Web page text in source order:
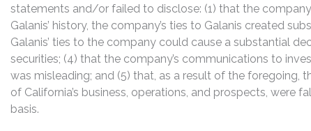
statements and/or failed to disclose: (1) that the
Galanis’ history, the company’s ties to Galanis created
Galanis’ ties to the company could cause a substantial
securities; (4) that the company’s communications to
was misleading; and (5) that, as a result of the foregoing,
of California’s business, operations, and prospects, were
basis.